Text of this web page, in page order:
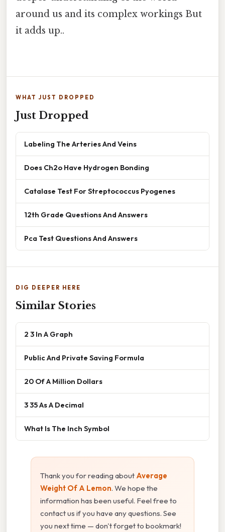
around us and its complex workings But
it adds up..
WHAT JUST DROPPED
Just Dropped
Labeling The Arteries And Veins
Does Ch2o Have Hydrogen Bonding
Catalase Test For Streptococcus Pyogenes
12th Grade Questions And Answers
Pca Test Questions And Answers
DIG DEEPER HERE
Similar Stories
2 3 In A Graph
Public And Private Saving Formula
20 Of A Million Dollars
3 35 As A Decimal
What Is The Inch Symbol
Thank you for reading about Average
Weight Of A Lemon. We hope the
information has been useful. Feel free to
contact us if you have any questions. See
you next time — don't forget to bookmark!